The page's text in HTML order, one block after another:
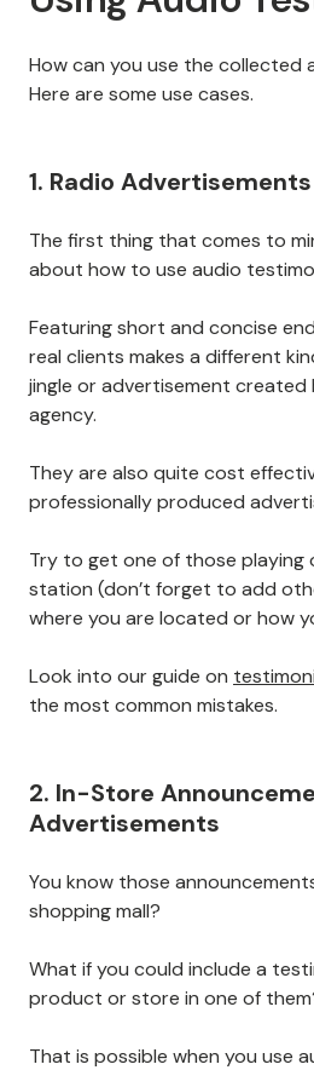
How can you use the collected
Here are some use cases.
1. Radio Advertisements
The first thing that comes to
about how to use audio
Featuring short and concise
real clients makes a different
jingle or advertisement created
agency.
They are also quite cost
professionally produced
Try to get one of those playing
station (don’t forget to add
where you are located or how
Look into our guide on
the most common mistakes.
2. In-Store
Advertisements
You know those
shopping mall?
What if you could include a
product or store in one of
That is possible when you use